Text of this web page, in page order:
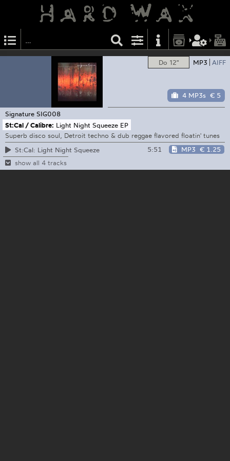
Do 12" MP3 AIFF
4 MP3s € 5
Signature SIG008
St:Cal / Calibre: Light Night Squeeze EP
Superb disco soul, Detroit techno & dub reggae flavored floatin' tunes
St:Cal: Light Night Squeeze
5:51 MP3 € 1.25
show all 4 tracks